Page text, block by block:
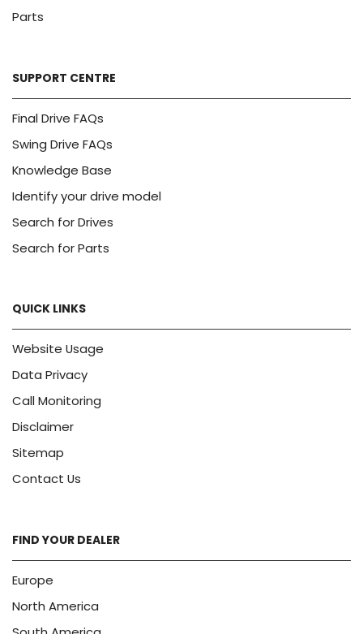
Parts
SUPPORT CENTRE
Final Drive FAQs
Swing Drive FAQs
Knowledge Base
Identify your drive model
Search for Drives
Search for Parts
QUICK LINKS
Website Usage
Data Privacy
Call Monitoring
Disclaimer
Sitemap
Contact Us
FIND YOUR DEALER
Europe
North America